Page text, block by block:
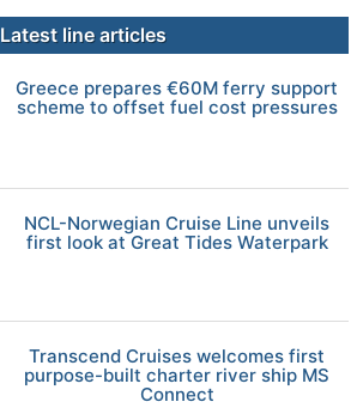
Latest line articles
Greece prepares €60M ferry support
scheme to offset fuel cost pressures
NCL-Norwegian Cruise Line unveils
first look at Great Tides Waterpark
Transcend Cruises welcomes first
purpose-built charter river ship MS
Connect